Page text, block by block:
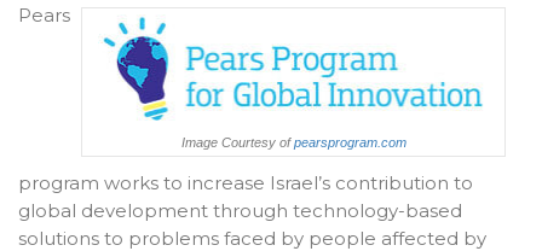
Image Courtesy ofpearsprogram.com
Pears
program works to increase Israel’s contribution to
global development through technology-based
solutions to problems faced by people affected by